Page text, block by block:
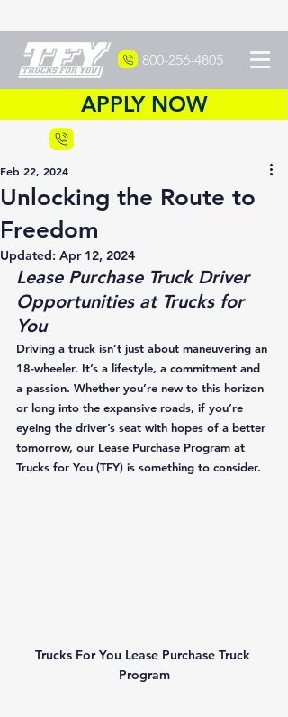
800-256-4805
APPLY NOW
Unlocking the Route to
Freedom
Feb 22, 2024
Updated: Apr 12, 2024
Lease Purchase Truck Driver
Opportunities at Trucks for
You
Driving a truck isn’t just about maneuvering an
18-wheeler. It’s a lifestyle, a commitment and
a passion. Whether you’re new to this horizon
or long into the expansive roads, if you’re
eyeing the driver’s seat with hopes of a better
tomorrow, our Lease Purchase Program at
Trucks for You (TFY) is something to consider.
Trucks For You Lease Purchase Truck
Program